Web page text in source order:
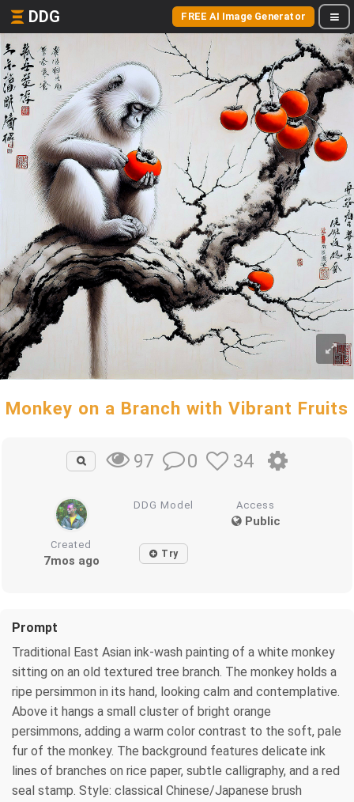
DDG FREE AI Image Generator
Monkey on a Branch with Vibrant Fruits
97 0 34
DDG Model Access
Public
Created
7mos ago Try
Prompt
Traditional East Asian ink-wash painting of a white monkey
sitting on an old textured tree branch. The monkey holds a
ripe persimmon in its hand, looking calm and contemplative.
Above it hangs a small cluster of bright orange
persimmons, adding a warm color contrast to the soft, pale
fur of the monkey. The background features delicate ink
lines of branches on rice paper, subtle calligraphy, and a red
seal stamp. Style: classical Chinese/Japanese brush